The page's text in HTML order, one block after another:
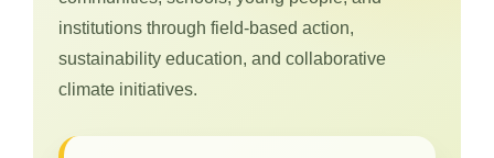
institutions through field-based action,
sustainability education, and collaborative
climate initiatives.